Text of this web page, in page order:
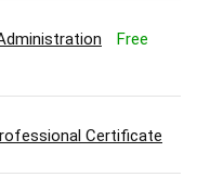
Free
Certificate